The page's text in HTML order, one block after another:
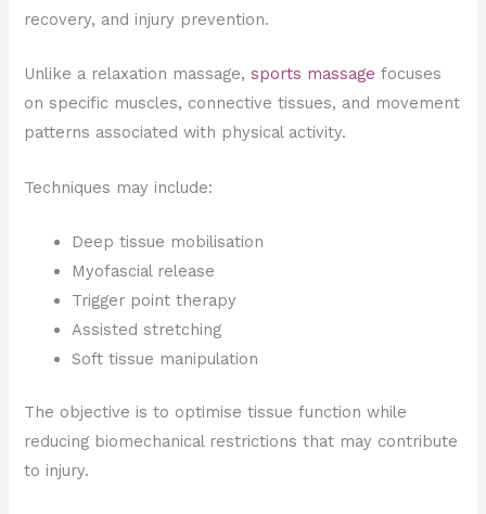
recovery, and injury prevention.
Unlike a relaxation massage,sports massage focuses
on specific muscles, connective tissues, and movement
patterns associated with physical activity.
Techniques may include:
Deep tissue mobilisation
Myofascial release
Trigger point therapy
Assisted stretching
Soft tissue manipulation
The objective is to optimise tissue function while
reducing biomechanical restrictions that may contribute
to injury.